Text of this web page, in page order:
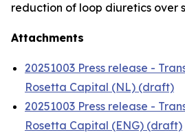
reduction of loop diuretics over
Attachments
20251003 Press release -
Rosetta Capital (NL) (draft)
20251003 Press release -
Rosetta Capital (ENG) (draft)